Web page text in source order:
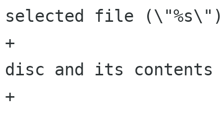
selected file
+			  "It is the image of a
disc and its contents
+			name);